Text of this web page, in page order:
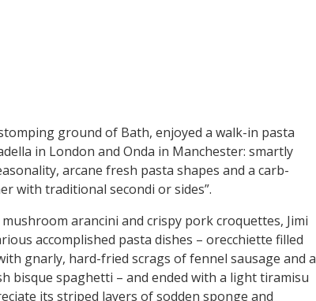
ground of Bath, enjoyed a walk-in pasta
in London and Onda in Manchester: smartly
arcane fresh pasta shapes and a carb-
with traditional secondi or sides”.
arancini and crispy pork croquettes, Jimi
accomplished pasta dishes – orecchiette filled
gnarly, hard-fried scrags of fennel sausage and a
bisque spaghetti – and ended with a light tiramisu
its striped layers of sodden sponge and